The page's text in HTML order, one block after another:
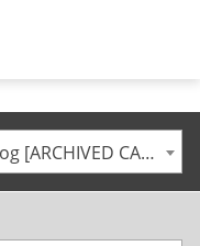
2017-2018 Undergraduate Catalog [ARCHIVED CATALOG]